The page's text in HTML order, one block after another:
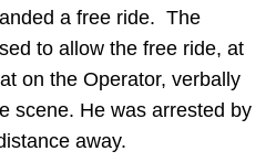
a free ride. The
to allow the free ride, at
on the Operator, verbally
scene. He was arrested by
away.